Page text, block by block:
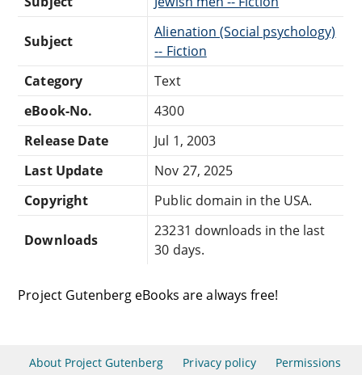
Subject
Alienation (Social psychology)
-- Fiction
Category
Text
eBook-No.
4300
Release Date
Jul 1, 2003
Last Update
Nov 27, 2025
Copyright
Public domain in the USA.
Downloads
23231 downloads in the last
30 days.
Project Gutenberg eBooks are always free!
About Project Gutenberg Privacy policy Permissions